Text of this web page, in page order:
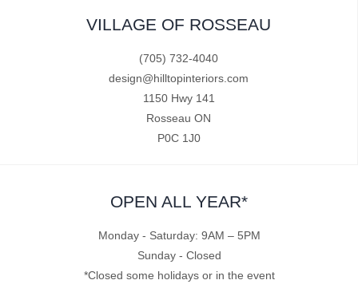
VILLAGE OF ROSSEAU
(705) 732-4040
design@hilltopinteriors.com
1150 Hwy 141
Rosseau ON
P0C 1J0
OPEN ALL YEAR*
Monday - Saturday: 9AM – 5PM
Sunday - Closed
*Closed some holidays or in the event